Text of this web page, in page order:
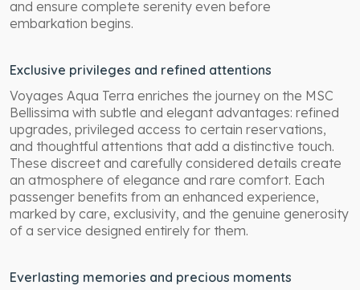
and ensure complete serenity even before
embarkation begins.
Exclusive privileges and refined attentions
Voyages Aqua Terra enriches the journey on the MSC
Bellissima with subtle and elegant advantages: refined
upgrades, privileged access to certain reservations,
and thoughtful attentions that add a distinctive touch.
These discreet and carefully considered details create
an atmosphere of elegance and rare comfort. Each
passenger benefits from an enhanced experience,
marked by care, exclusivity, and the genuine generosity
of a service designed entirely for them.
Everlasting memories and precious moments